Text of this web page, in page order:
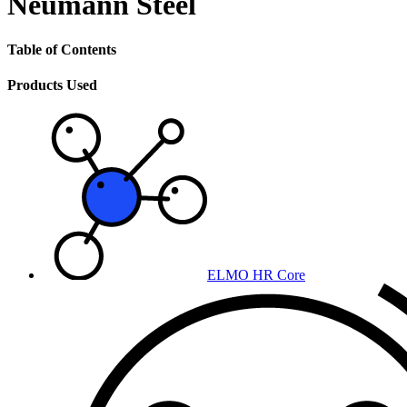
Table of Contents
Products Used
ELMO HR Core